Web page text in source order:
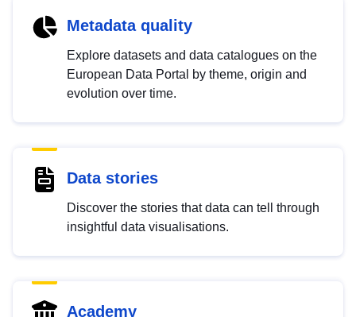
Metadata quality
Explore datasets and data catalogues on the
European Data Portal by theme, origin and
evolution over time.
Data stories
Discover the stories that data can tell through
insightful data visualisations.
Academy